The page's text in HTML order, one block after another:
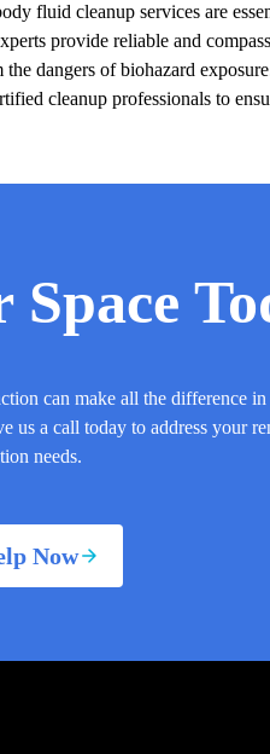
fluid cleanup services are
provide reliable and
dangers of biohazard
cleanup professionals to
Space
can make all the difference
us a call today to address your
needs.
Now